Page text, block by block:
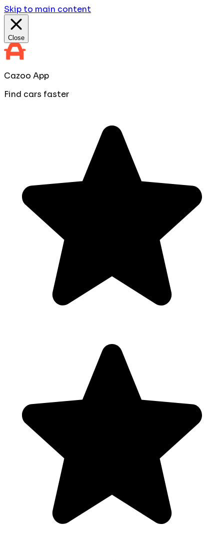
Skip to main content
Close
Cazoo App
Find cars faster